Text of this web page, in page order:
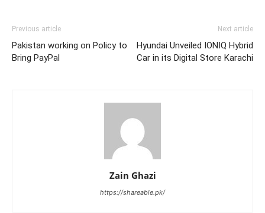
Previous article
Pakistan working on Policy to
Bring PayPal
Next article
Hyundai Unveiled IONIQ Hybrid
Car in its Digital Store Karachi
Zain Ghazi
https://shareable.pk/